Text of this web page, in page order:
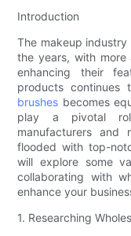
Introduction
The makeup
the years, with
enhancing their
products
brushes becomes
play a pivotal
manufacturers and
flooded with top-
will explore some
collaborating with
enhance your
1. Researching